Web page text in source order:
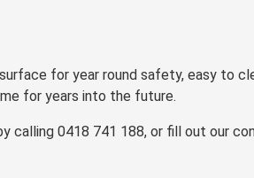
for year round safety, easy to
for years into the future.
calling 0418 741 188, or fill out our